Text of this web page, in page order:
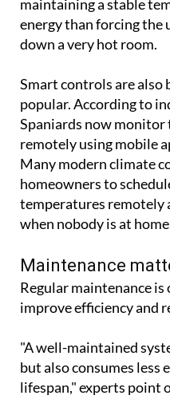
Spaniards now monitor
remotely using mobile
Many modern climate
temperatures remotely
when nobody is at
Maintenance
Regular maintenance is
improve efficiency and
but also consumes less
Simple tasks such as
servicing can help an
at its best. Dirty filters
harder, increasing